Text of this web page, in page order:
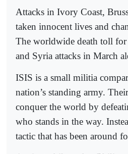
Attacks in Ivory Coast,
taken innocent lives and
The worldwide death toll for
and Syria attacks in March
ISIS is a small militia
nation’s standing army.
conquer the world by
who stands in the way.
tactic that has been around